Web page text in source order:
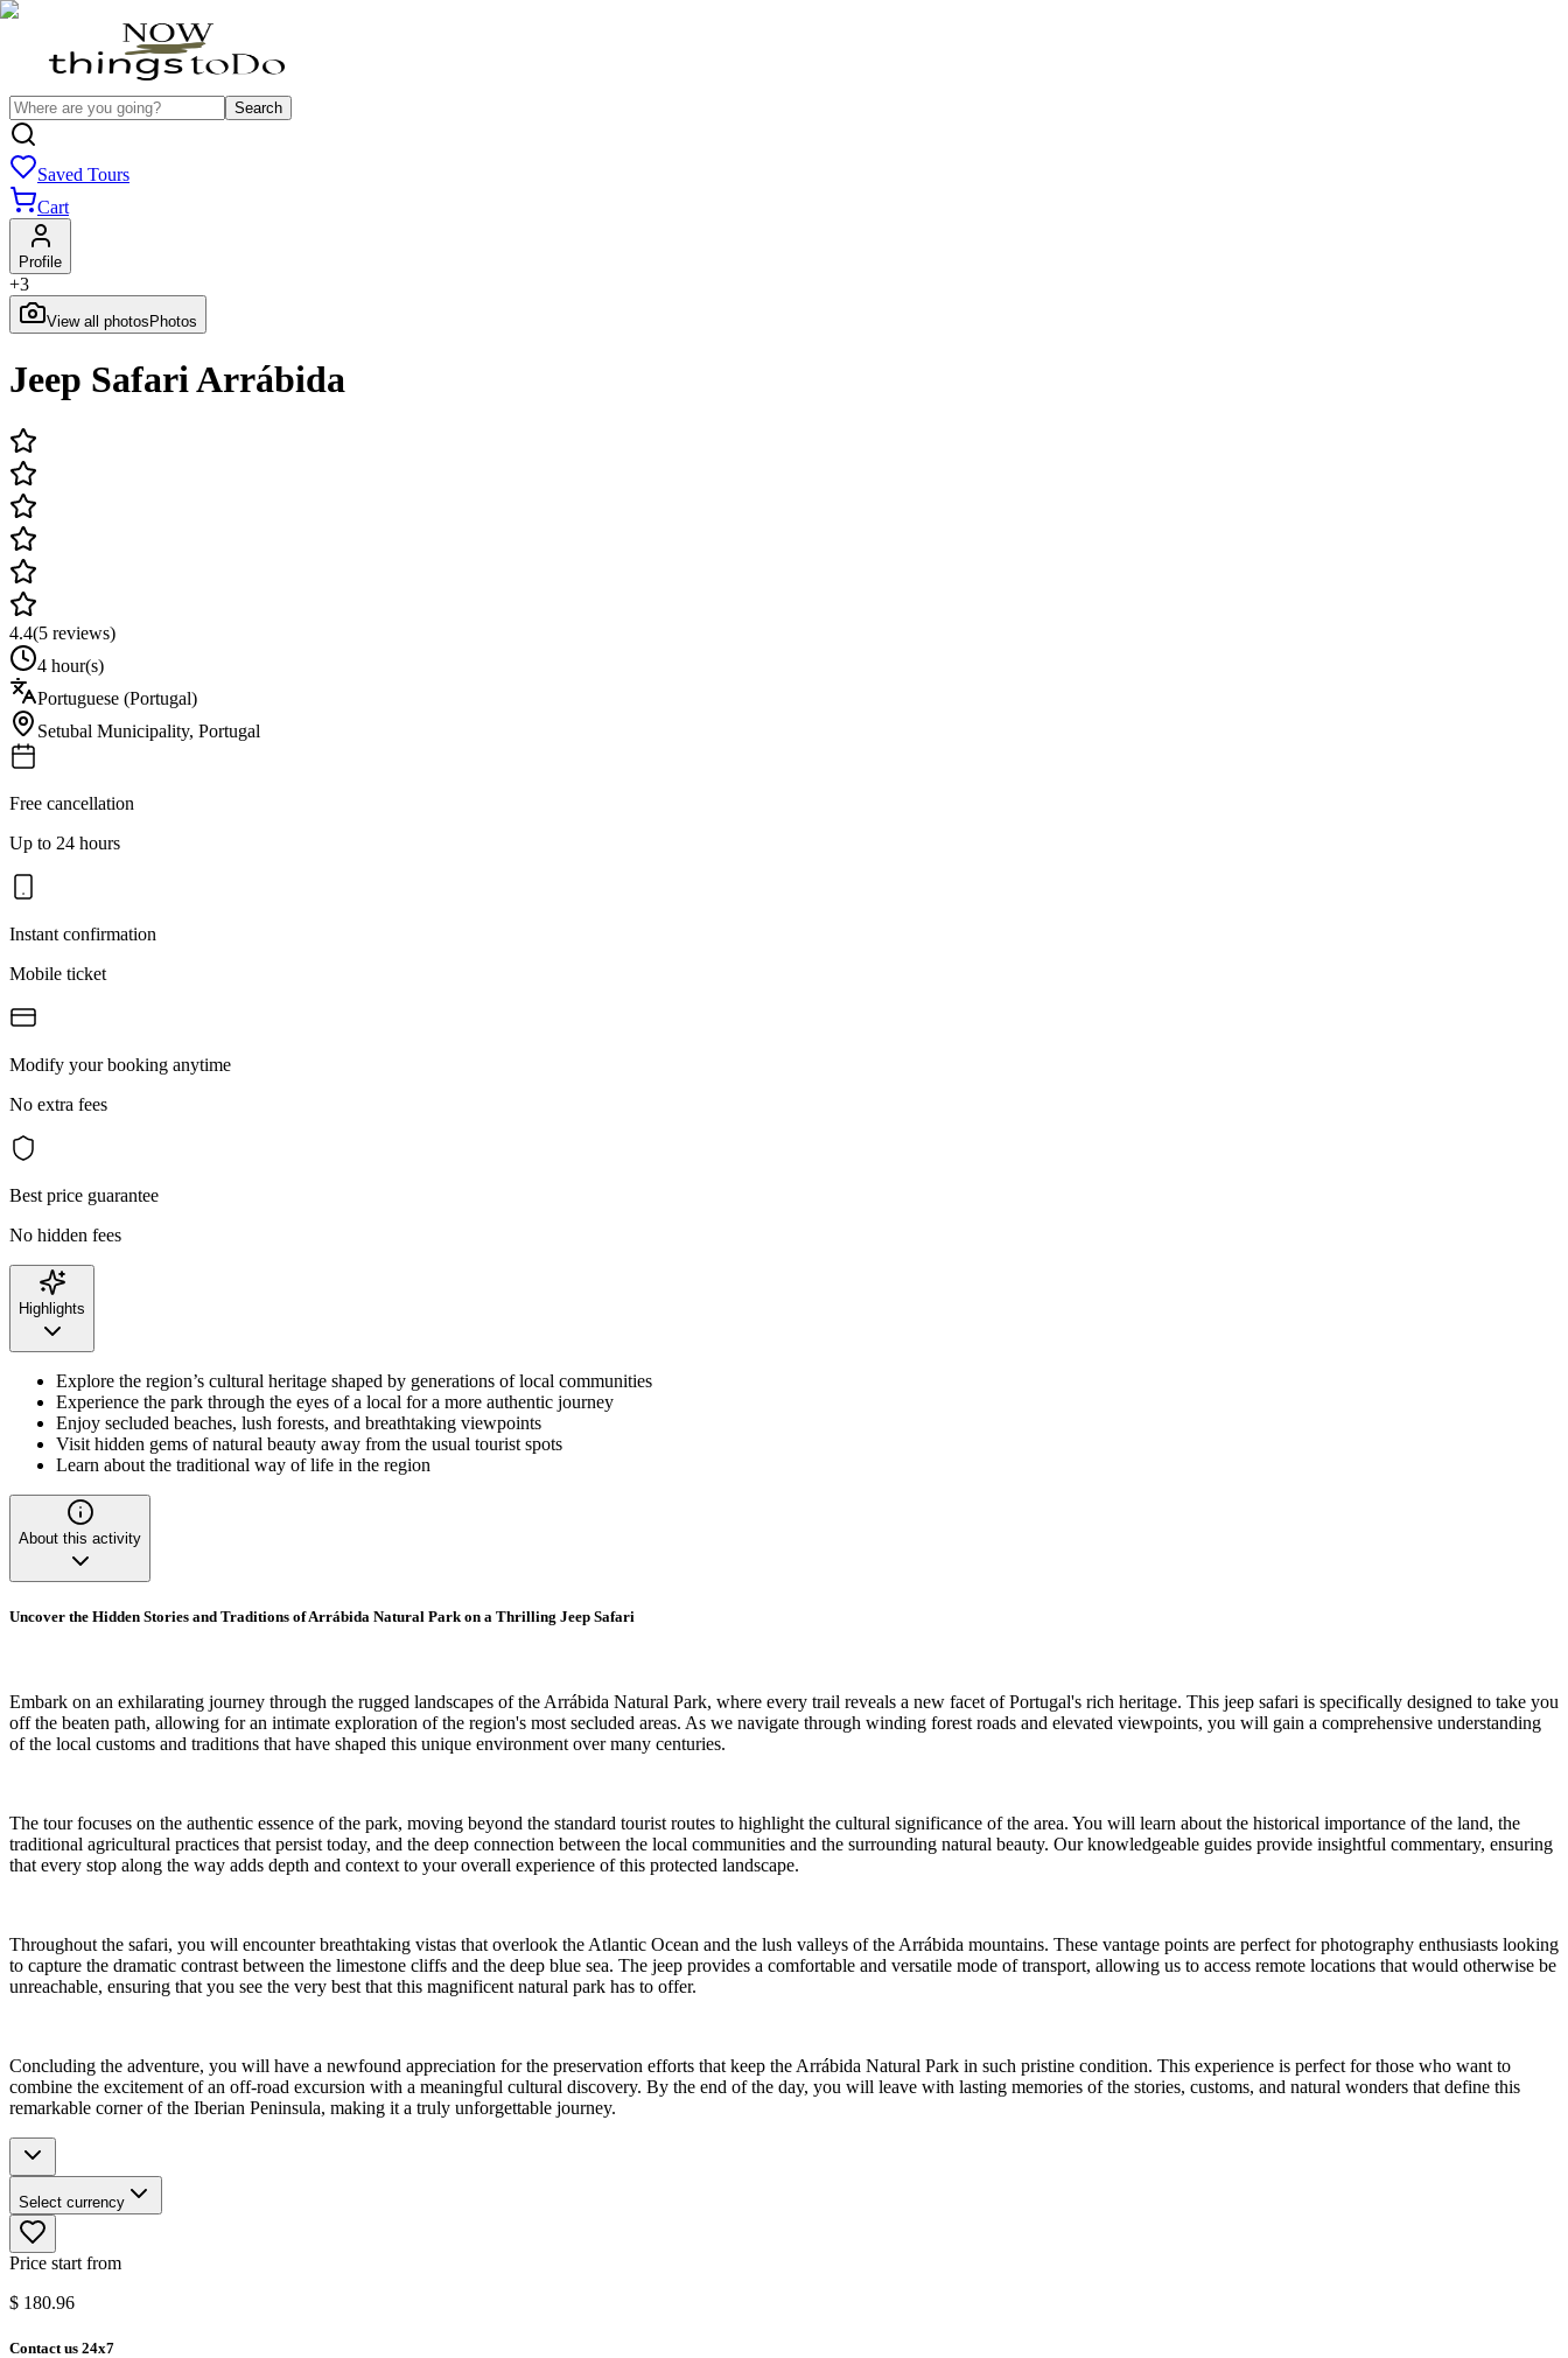
Search
Saved Tours
Cart
Profile
+3
View all photos Photos
Jeep Safari Arrábida
4.4(5 reviews)
4 hour(s)
Portuguese (Portugal)
Setubal Municipality, Portugal
Free cancellation
Up to 24 hours
Instant confirmation
Mobile ticket
Modify your booking anytime
No extra fees
Best price guarantee
No hidden fees
Highlights
Explore the region’s cultural heritage shaped by generations of local communities
Experience the park through the eyes of a local for a more authentic journey
Enjoy secluded beaches, lush forests, and breathtaking viewpoints
Visit hidden gems of natural beauty away from the usual tourist spots
Learn about the traditional way of life in the region
About this activity
Uncover the Hidden Stories and Traditions of Arrábida Natural Park on a Thrilling Jeep Safari
Embark on an exhilarating journey through the rugged landscapes of the Arrábida Natural Park, where every trail reveals a new facet of Portugal's rich heritage. This jeep safari is specifically designed to take you
off the beaten path, allowing for an intimate exploration of the region's most secluded areas. As we navigate through winding forest roads and elevated viewpoints, you will gain a comprehensive understanding
of the local customs and traditions that have shaped this unique environment over many centuries.
The tour focuses on the authentic essence of the park, moving beyond the standard tourist routes to highlight the cultural significance of the area. You will learn about the historical importance of the land, the
traditional agricultural practices that persist today, and the deep connection between the local communities and the surrounding natural beauty. Our knowledgeable guides provide insightful commentary, ensuring
that every stop along the way adds depth and context to your overall experience of this protected landscape.
Throughout the safari, you will encounter breathtaking vistas that overlook the Atlantic Ocean and the lush valleys of the Arrábida mountains. These vantage points are perfect for photography enthusiasts looking
to capture the dramatic contrast between the limestone cliffs and the deep blue sea. The jeep provides a comfortable and versatile mode of transport, allowing us to access remote locations that would otherwise be
unreachable, ensuring that you see the very best that this magnificent natural park has to offer.
Concluding the adventure, you will have a newfound appreciation for the preservation efforts that keep the Arrábida Natural Park in such pristine condition. This experience is perfect for those who want to
combine the excitement of an off-road excursion with a meaningful cultural discovery. By the end of the day, you will leave with lasting memories of the stories, customs, and natural wonders that define this
remarkable corner of the Iberian Peninsula, making it a truly unforgettable journey.
Select currency
Price start from
$ 180.96
Contact us 24x7